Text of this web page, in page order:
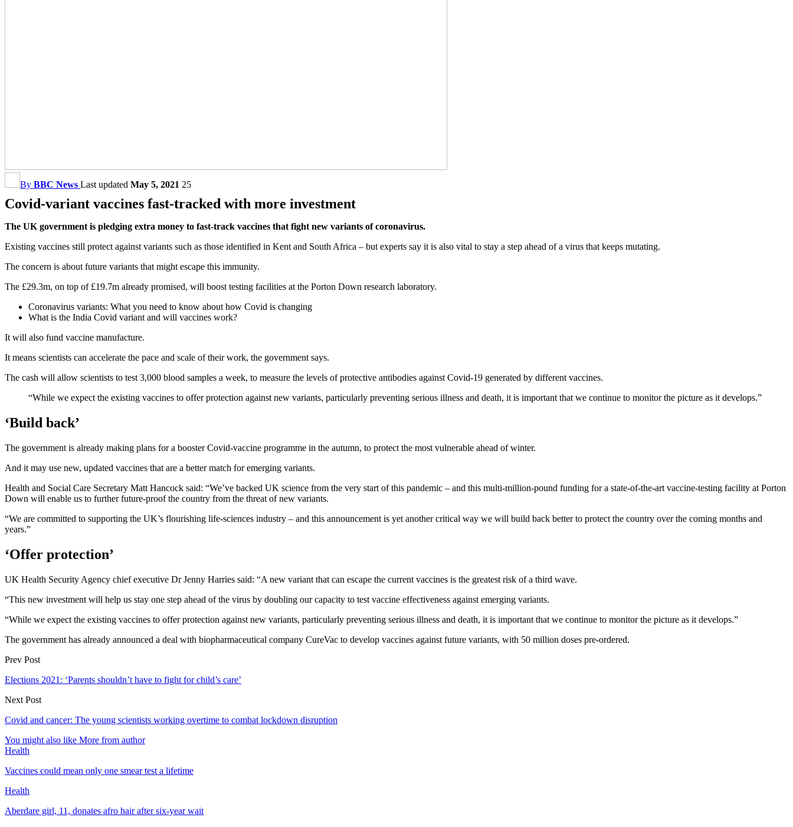
Covid-variant vaccines fast-tracked with more investment
By BBC News Last updated May 5, 2021 25
The UK government is pledging extra money to fast-track vaccines that fight new variants of coronavirus.
Existing vaccines still protect against variants such as those identified in Kent and South Africa – but experts say it is also vital to stay a step ahead of a virus that keeps mutating.
The concern is about future variants that might escape this immunity.
The £29.3m, on top of £19.7m already promised, will boost testing facilities at the Porton Down research laboratory.
Coronavirus variants: What you need to know about how Covid is changing
What is the India Covid variant and will vaccines work?
It will also fund vaccine manufacture.
It means scientists can accelerate the pace and scale of their work, the government says.
The cash will allow scientists to test 3,000 blood samples a week, to measure the levels of protective antibodies against Covid-19 generated by different vaccines.
“While we expect the existing vaccines to offer protection against new variants, particularly preventing serious illness and death, it is important that we continue to monitor the picture as it develops.”
‘Build back’
The government is already making plans for a booster Covid-vaccine programme in the autumn, to protect the most vulnerable ahead of winter.
And it may use new, updated vaccines that are a better match for emerging variants.
Health and Social Care Secretary Matt Hancock said: “We’ve backed UK science from the very start of this pandemic – and this multi-million-pound funding for a state-of-the-art vaccine-testing facility at Porton
Down will enable us to further future-proof the country from the threat of new variants.
“We are committed to supporting the UK’s flourishing life-sciences industry – and this announcement is yet another critical way we will build back better to protect the country over the coming months and
years.”
‘Offer protection’
UK Health Security Agency chief executive Dr Jenny Harries said: “A new variant that can escape the current vaccines is the greatest risk of a third wave.
“This new investment will help us stay one step ahead of the virus by doubling our capacity to test vaccine effectiveness against emerging variants.
“While we expect the existing vaccines to offer protection against new variants, particularly preventing serious illness and death, it is important that we continue to monitor the picture as it develops.”
The government has already announced a deal with biopharmaceutical company CureVac to develop vaccines against future variants, with 50 million doses pre-ordered.
Prev Post
Elections 2021: ‘Parents shouldn’t have to fight for child’s care’
Next Post
Covid and cancer: The young scientists working overtime to combat lockdown disruption
You might also like More from author
Health
Vaccines could mean only one smear test a lifetime
Health
Aberdare girl, 11, donates afro hair after six-year wait